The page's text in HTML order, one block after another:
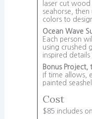
laser cut
seahorse, then
colors to
Ocean Wave
Each person
using crushed
inspired details
Bonus
If time allows,
painted
Cost
$85 includes